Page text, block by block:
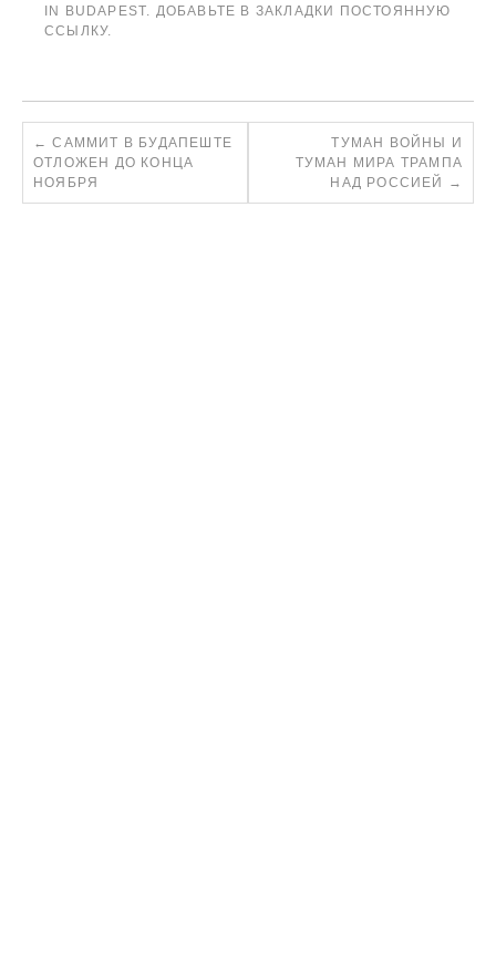
IN BUDAPEST. ДОБАВЬТЕ В ЗАКЛАДКИ
ПОСТОЯННУЮ
ССЫЛКУ.
← САММИТ В БУДАПЕШТЕ
ОТЛОЖЕН ДО КОНЦА
НОЯБРЯ
ТУМАН ВОЙНЫ И
ТУМАН МИРА ТРАМПА
НАД РОССИЕЙ
→